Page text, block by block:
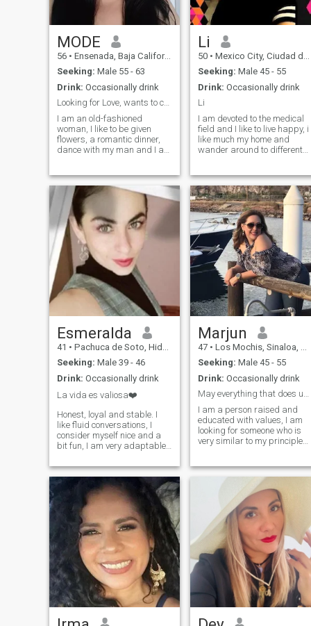
MODE
56 • Ensenada, Baja California, Mexico
Seeking: Male 55 - 63
Drink: Occasionally drink
Looking for Love, wants to coming with me!!!
I am an old-fashioned
woman, I like to be given
flowers, a romantic dinner,
dance with my man and I am
enterprising, a good cook
and I like to learn everything
every day. I have a lot of love
and affection to give. I am 56
years old, I am not interested
in men younger than me.
Li
50 • Mexico City, Ciudad de México, Mexico
Seeking: Male 45 - 55
Drink: Occasionally drink
Li
I am devoted to the medical
field and I like to live happy, i
like much my home and
wander around to different
am respectful of the
individuality of each person
Esmeralda
41 • Pachuca de Soto, Hidalgo, Mexico
Seeking: Male 39 - 46
Drink: Occasionally drink
La vida es valiosa❤️
Honest, loyal and stable. I
like fluid conversations, I
consider myself nice and a
bit fun, I am very adaptable
a mature, homely, strong (not
aggressive) woman,
affectionate but I do not like
the cloying.Unconditional
friend if you are worth it
Marjun
47 • Los Mochis, Sinaloa, Mexico
Seeking: Male 45 - 55
Drink: Occasionally drink
May everything that does us good be eternal.
I am a person raised and
educated with values, I am
looking for someone who is
very similar to my principles.
a good chat with a glass of
wine sitting on the sand
enjoying a sunset or sunrise.
I am a dreamer and I believe
that romantic men still exist. I
like to compliment my family
with a good kitchen I enjoy
cooking and I want to do it for
you too. I am a nature lover I
enjoy a weekend in the
countryside, fishing is
fascinating for me it would
be a good fishing partner ☺️
If you are interested in a
lasting relationship based